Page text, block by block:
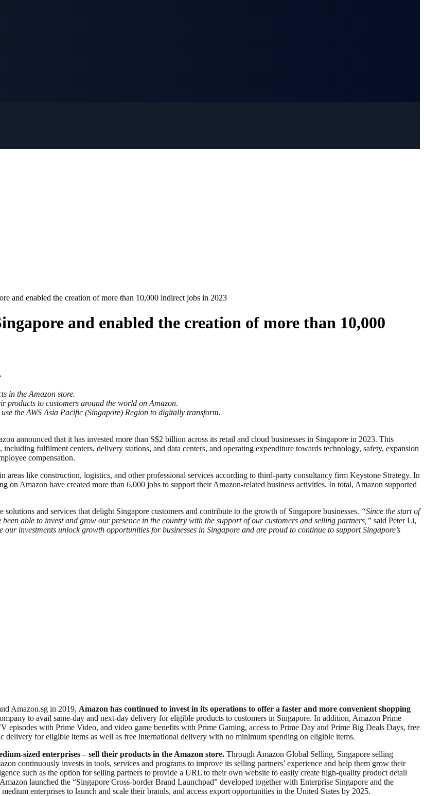
and enabled the creation of more than 10,000 indirect jobs in 2023
and enabled the creation of more than 10,000
in the Amazon store.
products to customers around the world on Amazon.
the AWS Asia Pacific (Singapore) Region to digitally transform.
announced that it has invested more than S$2 billion across its retail and cloud businesses in Singapore in 2023. This
fulfilment centers, delivery stations, and data centers, and operating expenditure towards technology, safety, expansion
compensation.
areas like construction, logistics, and other professional services according to third-party consultancy firm Keystone Strategy. In
on Amazon have created more than 6,000 jobs to support their Amazon-related business activities. In total, Amazon supported
and services that delight Singapore customers and contribute to the growth of Singapore businesses. “Since the start of
able to invest and grow our presence in the country with the support of our customers and selling partners,” said Peter Li,
our investments unlock growth opportunities for businesses in Singapore and are proud to continue to support Singapore’s
Amazon.sg in 2019, Amazon has continued to invest in its operations to offer a faster and more convenient shopping
to avail same-day and next-day delivery for eligible products to customers in Singapore. In addition, Amazon Prime
episodes with Prime Video, and video game benefits with Prime Gaming, access to Prime Day and Prime Big Deals Days, free
delivery for eligible items as well as free international delivery with no minimum spending on eligible items.
sized enterprises – sell their products in the Amazon store. Through Amazon Global Selling, Singapore selling
continuously invests in tools, services and programs to improve its selling partners’ experience and help them grow their
such as the option for selling partners to provide a URL to their own website to easily create high-quality product detail
launched the “Singapore Cross-border Brand Launchpad” developed together with Enterprise Singapore and the
enterprises to launch and scale their brands, and access export opportunities in the United States by 2025.